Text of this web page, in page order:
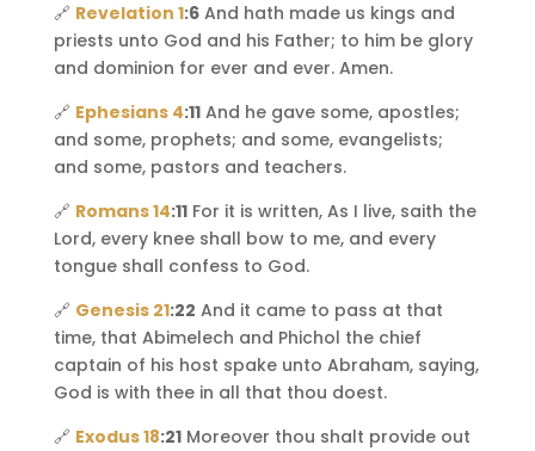
🔗 Revelation 1:6And hath made us kings and
priests unto God and his Father; to him be glory
and dominion for ever and ever. Amen.
🔗 Ephesians 4:11And he gave some, apostles;
and some, prophets; and some, evangelists;
and some, pastors and teachers.
🔗 Romans 14:11For it is written, As I live, saith the
Lord, every knee shall bow to me, and every
tongue shall confess to God.
🔗 Genesis 21:22 And it came to pass at that
time, that Abimelech and Phichol the chief
captain of his host spake unto Abraham, saying,
God is with thee in all that thou doest.
🔗 Exodus 18:21Moreover thou shalt provide out